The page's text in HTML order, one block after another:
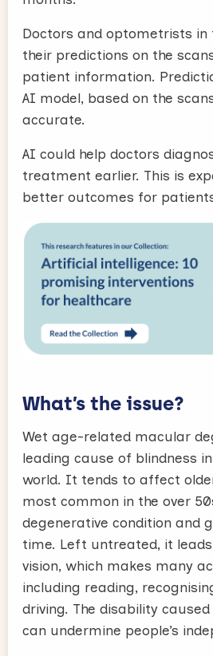
Doctors and optometrists in
their predictions on the
patient information.
AI model, based on the
accurate.
AI could help doctors
treatment earlier. This is
better outcomes for
What’s the issue?
Wet age-related macular
leading cause of blindness
world. It tends to affect
most common in the over
degenerative condition and
time. Left untreated, it
vision, which makes many
including reading,
driving. The disability
can undermine people’s